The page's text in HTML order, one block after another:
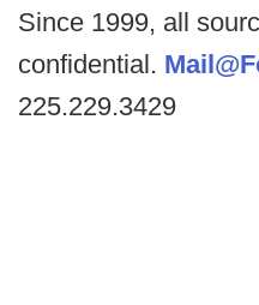
Since 1999, all
confidential.
225.229.3429